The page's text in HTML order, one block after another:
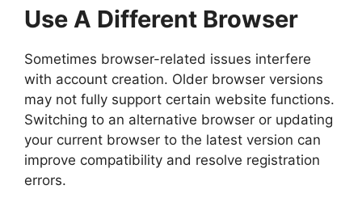
Use A Different Browser
Sometimes browser-related issues interfere
with account creation. Older browser versions
may not fully support certain website functions.
Switching to an alternative browser or updating
your current browser to the latest version can
improve compatibility and resolve registration
errors.